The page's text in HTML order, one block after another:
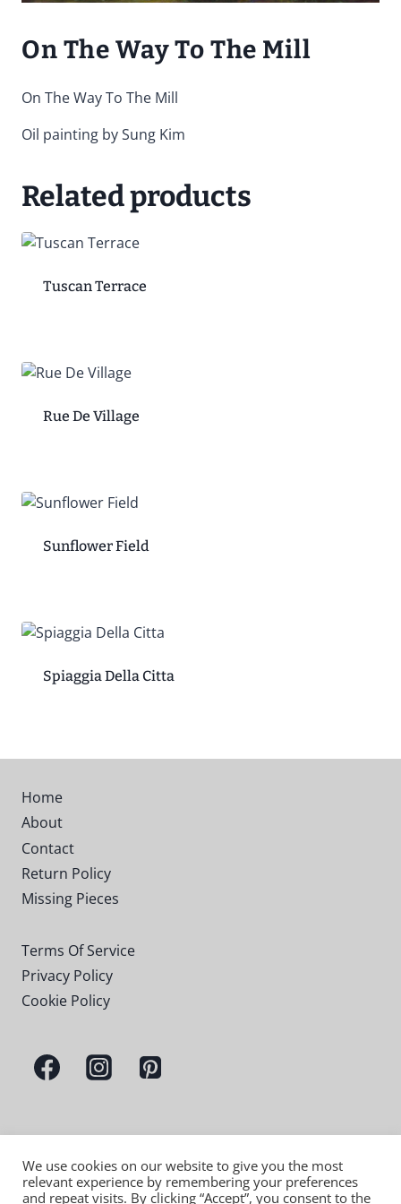
On The Way To The Mill
On The Way To The Mill
Oil painting by Sung Kim
Related products
Tuscan Terrace
Rue De Village
Sunflower Field
Spiaggia Della Citta
Home
About
Contact
Return Policy
Missing Pieces
Terms Of Service
Privacy Policy
Cookie Policy
We use cookies on our website to give you the most
relevant experience by remembering your preferences
and repeat visits. By clicking “Accept”, you consent to the